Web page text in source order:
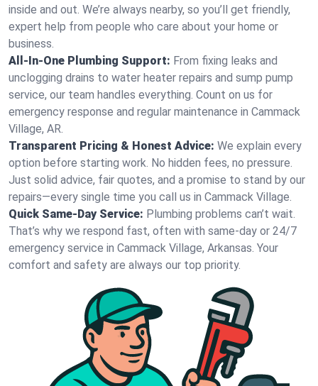
inside and out. We’re always nearby, so you’ll get friendly,
expert help from people who care about your home or
business.
All-In-One Plumbing Support: From fixing leaks and
unclogging drains to water heater repairs and sump pump
service, our team handles everything. Count on us for
emergency response and regular maintenance in Cammack
Village, AR.
Transparent Pricing & Honest Advice: We explain every
option before starting work. No hidden fees, no pressure.
Just solid advice, fair quotes, and a promise to stand by our
repairs—every single time you call us in Cammack Village.
Quick Same-Day Service: Plumbing problems can’t wait.
That’s why we respond fast, often with same-day or 24/7
emergency service in Cammack Village, Arkansas. Your
comfort and safety are always our top priority.